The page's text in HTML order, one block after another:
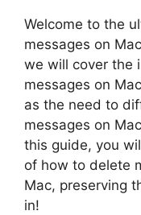
Welcome to the
messages on
we will cover the
messages on
as the need to
messages on
this guide, you
of how to delete
Mac, preserving
in!